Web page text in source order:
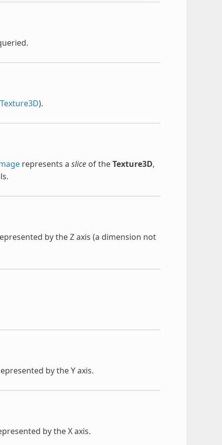
).
represents a sliceof theTexture3D,
by the Z axis (a dimension not
by the Y axis.
by the X axis.